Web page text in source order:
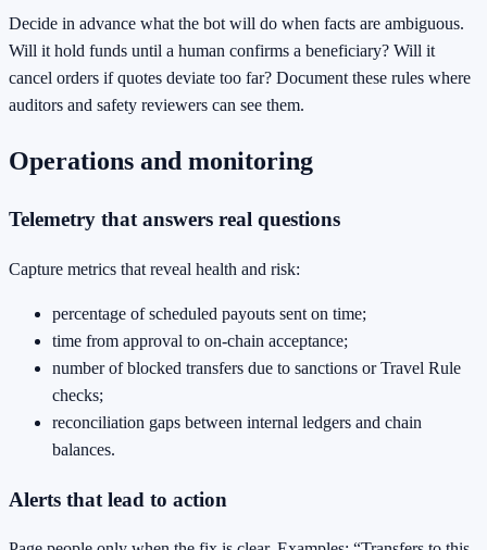
Decide in advance what the bot will do when facts are ambiguous.
Will it hold funds until a human confirms a beneficiary? Will it
cancel orders if quotes deviate too far? Document these rules where
auditors and safety reviewers can see them.
Operations and monitoring
Telemetry that answers real questions
Capture metrics that reveal health and risk:
percentage of scheduled payouts sent on time;
time from approval to on‑chain acceptance;
number of blocked transfers due to sanctions or Travel Rule
checks;
reconciliation gaps between internal ledgers and chain
balances.
Alerts that lead to action